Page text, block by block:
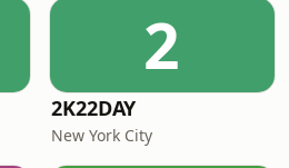
2
2K22DAY
New York City